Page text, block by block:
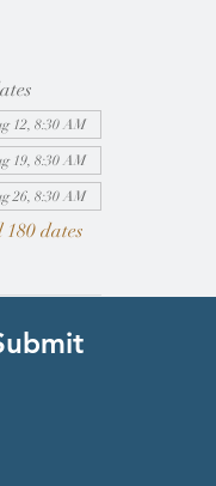
12, 8:30 AM
19, 8:30 AM
26, 8:30 AM
dates